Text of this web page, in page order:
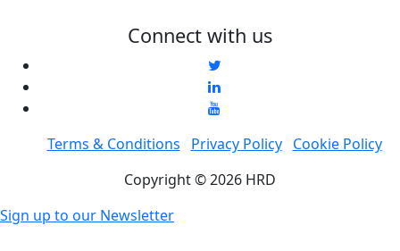
Connect with us
Terms & Conditions Privacy Policy
Cookie Policy
Copyright © 2026 HRD
Sign up to our Newsletter